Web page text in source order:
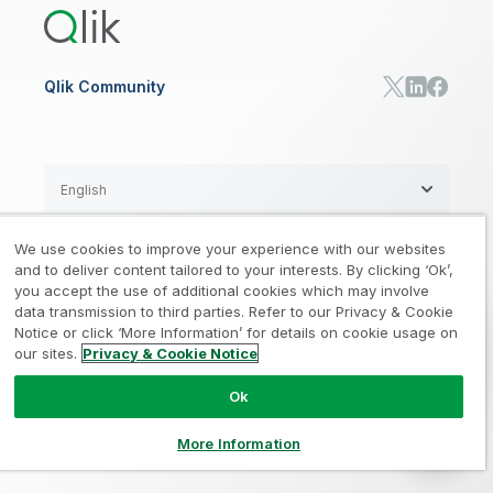
Manufacturing
Consumer Products
High Tech
Marketing
Finance
Product Intelligence
HR & People
IT
SOLUTION PARTNERS
Find a Partner
Global SIs
RESOURCE CENTER
Resource Library
Whitepapers & Ebooks
Qlik Community
Legal / Privacy & Cookie Notice
Trademarks / Trust Terms of Use /
Do not Share my info
© 1993-2026 QlikTech International
AB, All Rights Reserved
English
We use cookies to improve your experience with our websites
and to deliver content tailored to your interests. By clicking ‘Ok’,
you accept the use of additional cookies which may involve
data transmission to third parties. Refer to our Privacy & Cookie
Notice or click ‘More Information’ for details on cookie usage on
our sites. Privacy & Cookie Notice
Ok
More Information